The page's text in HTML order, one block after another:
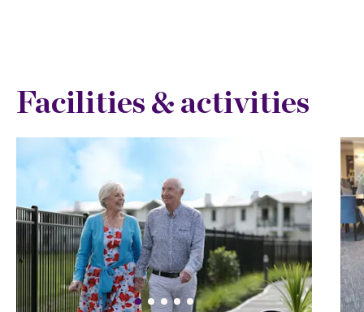
Facilities & activities